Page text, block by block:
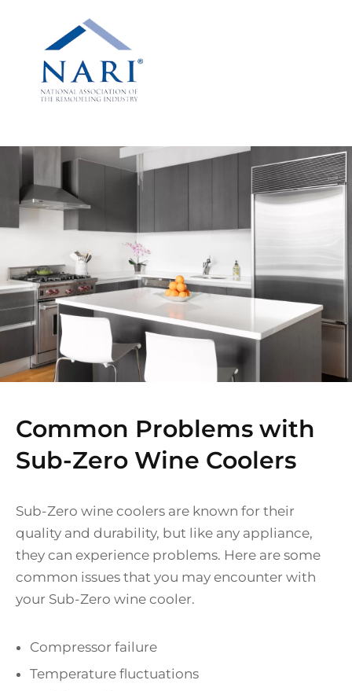
Common Problems with
Sub-Zero Wine Coolers
Sub-Zero wine coolers are known for their
quality and durability, but like any appliance,
they can experience problems. Here are some
common issues that you may encounter with
your Sub-Zero wine cooler.
Compressor failure
Temperature fluctuations